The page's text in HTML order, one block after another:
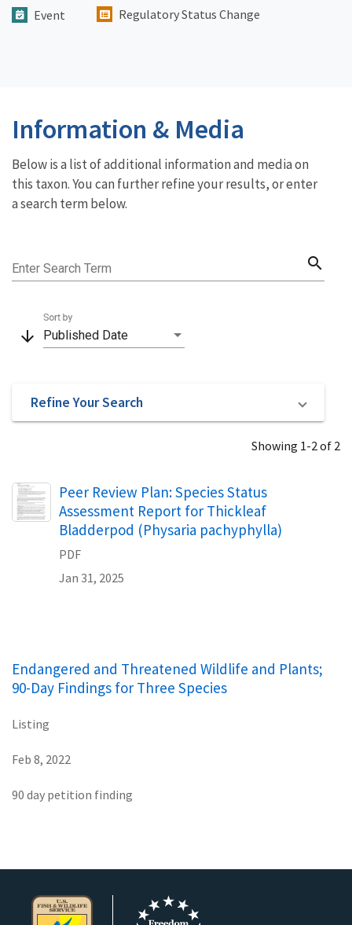
Event
Regulatory Status Change
Information & Media
Below is a list of additional information and media on
this taxon. You can further refine your results, or enter
a search term below.
Enter Search Term search
arrow_downward Published Date
Sort by
Refine Your Search
Showing 1-2 of 2
Name
Peer Review Plan: Species Status
Assessment Report for Thickleaf
Bladderpod (Physaria pachyphylla)
PDF
Jan 31, 2025
Endangered and Threatened Wildlife and Plants;
90-Day Findings for Three Species
Listing
Feb 8, 2022
90 day petition finding